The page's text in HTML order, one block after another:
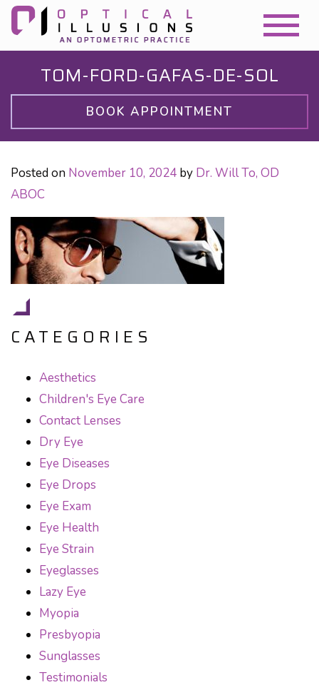
TOM-FORD-GAFAS-DE-SOL
BOOK APPOINTMENT
Posted on November 10, 2024 by Dr. Will To, OD
ABOC
CATEGORIES
Aesthetics
Children's Eye Care
Contact Lenses
Dry Eye
Eye Diseases
Eye Drops
Eye Exam
Eye Health
Eye Strain
Eyeglasses
Lazy Eye
Myopia
Presbyopia
Sunglasses
Testimonials